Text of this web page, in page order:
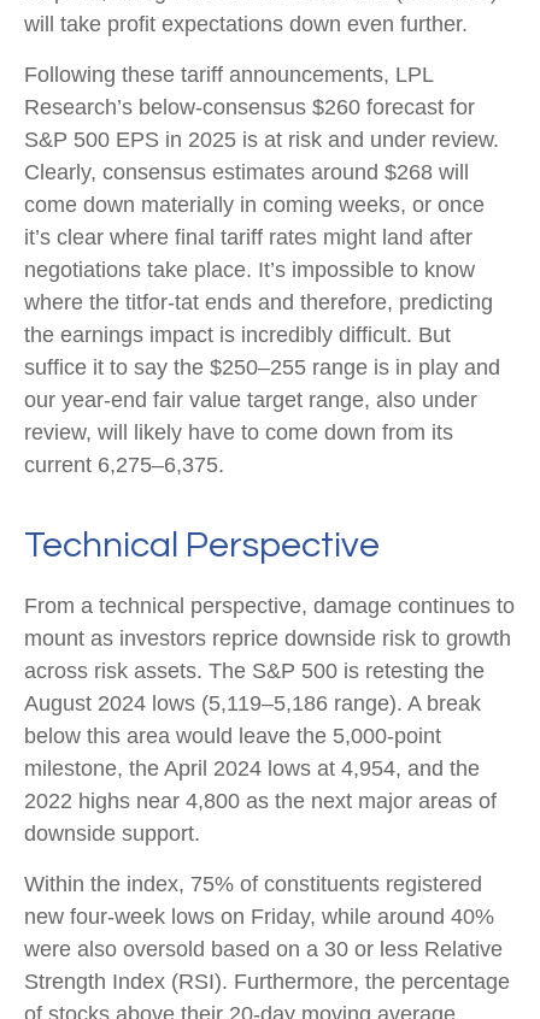
will take profit expectations down even further.
Following these tariff announcements, LPL
Research’s below-consensus $260 forecast for
S&P 500 EPS in 2025 is at risk and under review.
Clearly, consensus estimates around $268 will
come down materially in coming weeks, or once
it’s clear where final tariff rates might land after
negotiations take place. It’s impossible to know
where the titfor-tat ends and therefore, predicting
the earnings impact is incredibly difficult. But
suffice it to say the $250–255 range is in play and
our year-end fair value target range, also under
review, will likely have to come down from its
current 6,275–6,375.
Technical Perspective
From a technical perspective, damage continues to
mount as investors reprice downside risk to growth
across risk assets. The S&P 500 is retesting the
August 2024 lows (5,119–5,186 range). A break
below this area would leave the 5,000-point
milestone, the April 2024 lows at 4,954, and the
2022 highs near 4,800 as the next major areas of
downside support.
Within the index, 75% of constituents registered
new four-week lows on Friday, while around 40%
were also oversold based on a 30 or less Relative
Strength Index (RSI). Furthermore, the percentage